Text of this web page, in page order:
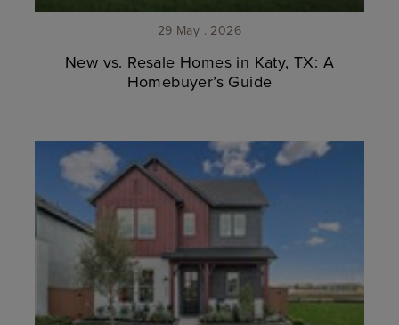
29 May . 2026
New vs. Resale Homes in Katy, TX: A
Homebuyer’s Guide